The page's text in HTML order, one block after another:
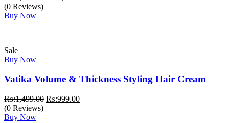
(0 Reviews)
Buy Now
Sale
Buy Now
Vatika Volume & Thickness Styling Hair Cream
₨:1,499.00 Original
₨:999.00Current
(0 Reviews)
Buy Now